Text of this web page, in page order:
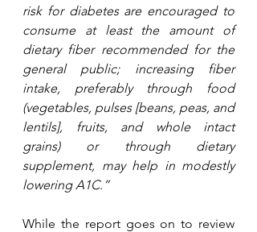
risk for diabetes are encouraged to
consume at least the amount of
dietary fiber recommended for the
general public; increasing fiber
intake, preferably through food
(vegetables, pulses [beans, peas, and
lentils], fruits, and whole intact
grains) or through dietary
supplement, may help in modestly
lowering A1C.”
While the report goes on to review